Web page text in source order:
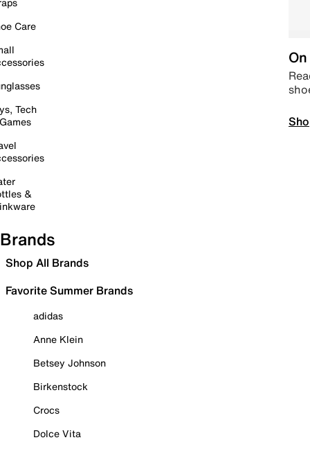
Care
Tech
&
Brands
Shop All Brands
Favorite Summer Brands
adidas
Anne Klein
Betsey Johnson
Birkenstock
Crocs
Dolce Vita